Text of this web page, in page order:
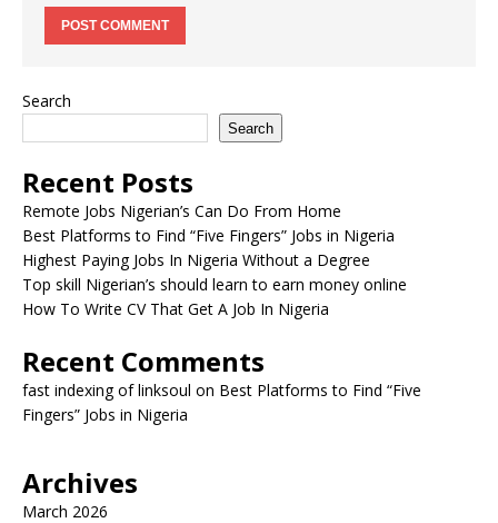
Search
Search
Recent Posts
Remote Jobs Nigerian’s Can Do From Home
Best Platforms to Find “Five Fingers” Jobs in Nigeria
Highest Paying Jobs In Nigeria Without a Degree
Top skill Nigerian’s should learn to earn money online
How To Write CV That Get A Job In Nigeria
Recent Comments
fast indexing of linksoul on Best Platforms to Find “Five
Fingers” Jobs in Nigeria
Archives
March 2026